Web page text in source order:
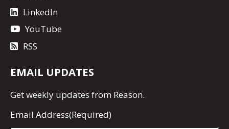
LinkedIn
YouTube
RSS
EMAIL UPDATES
Getweekly updates from Reason.
Email Address(Required)